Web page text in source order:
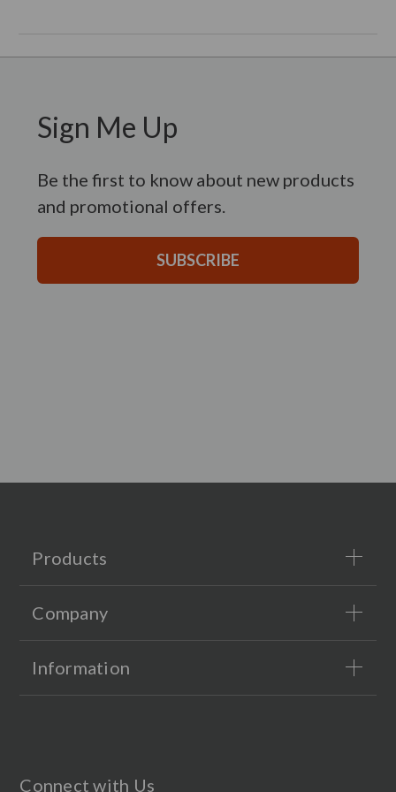
Sign Me Up
Be the first to know about new products
and promotional offers.
SUBSCRIBE
Products
Company
Information
Connect with Us